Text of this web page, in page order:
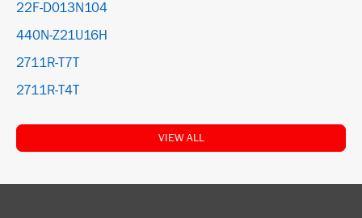
22F-D013N104
440N-Z21U16H
2711R-T7T
2711R-T4T
VIEW ALL